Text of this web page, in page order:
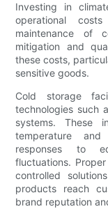
Investing in
operational
maintenance of
mitigation and
these costs,
sensitive goods.
Cold storage
technologies such
systems. These
temperature
responses to
fluctuations.
controlled
products reach
brand reputation